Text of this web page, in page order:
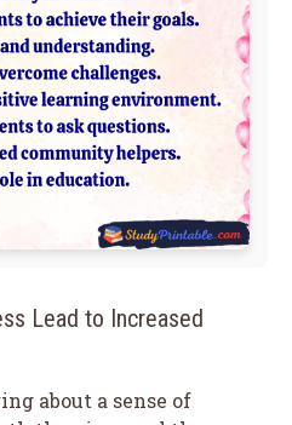
Lead to Increased
about a sense of